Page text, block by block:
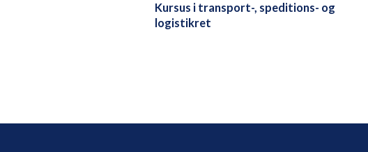
Kursus i transport-, speditions- og
logistikret